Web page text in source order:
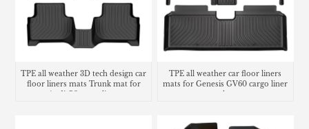
TPE all weather 3D tech design car
floor liners mats Trunk mat for
Audi Q3 cargo liner
TPE all weather car floor liners
mats for Genesis GV60 cargo liner
trunk mat